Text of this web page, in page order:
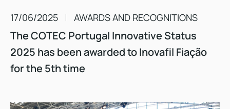
17/06/2025 AWARDS AND RECOGNITIONS
The COTEC Portugal Innovative Status
2025 has been awarded to Inovafil Fiação
for the 5th time